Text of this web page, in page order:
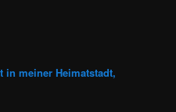
in meiner Heimatstadt,